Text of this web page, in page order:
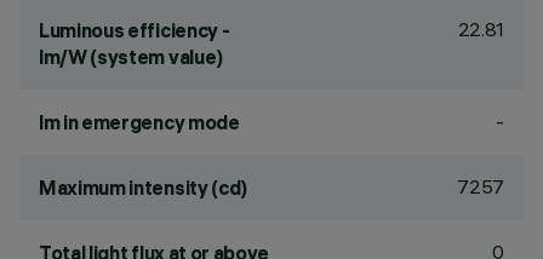
Luminous efficiency -
lm/W (system value)
22.81
lm in emergency mode -
Maximum intensity (cd) 7257
Total light flux at or above
0